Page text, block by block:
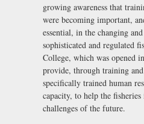
growing awareness that
were becoming important,
essential, in the changing
sophisticated and regulated
College, which was opened
provide, through training
specifically trained human
capacity, to help the
challenges of the future.